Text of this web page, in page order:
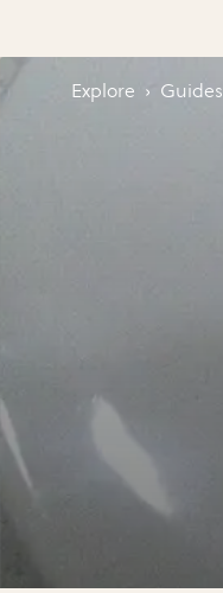
Explore › Guides